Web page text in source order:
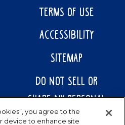
TERMS OF USE
ACCESSIBILITY
SITEMAP
DO NOT SELL OR
SHARE MY PERSONAL
INFORMATION
you agree to the
device to enhance site